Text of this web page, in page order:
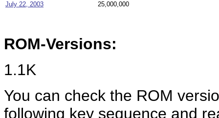
July 22, 2003
25,000,000
ROM-Versions:
1.1K
You can check the ROM
following key sequence and